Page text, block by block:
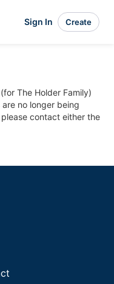
Sign In Create
The Holder Family)
no longer being
contact either the